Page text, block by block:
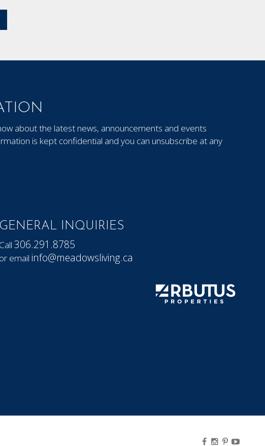
about the latest news, announcements and events
is kept confidential and you can unsubscribe at any
GENERAL INQUIRIES
Call 306.291.8785
or email info@meadowsliving.ca